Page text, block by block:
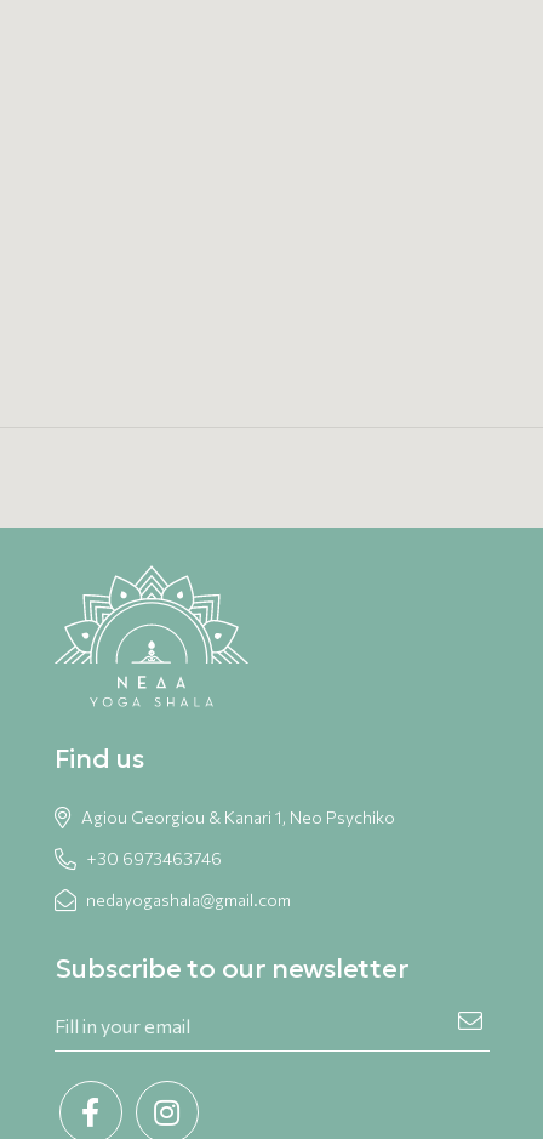
Find us
Agiou Georgiou & Kanari 1, Neo Psychiko
+30 6973463746
nedayogashala@gmail.com
Subscribe to our newsletter